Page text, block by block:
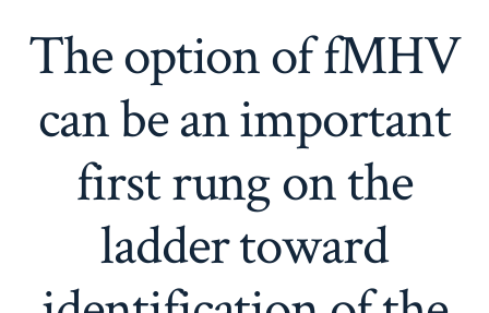
The option of fMHV
can be an important
first rung on the
ladder toward